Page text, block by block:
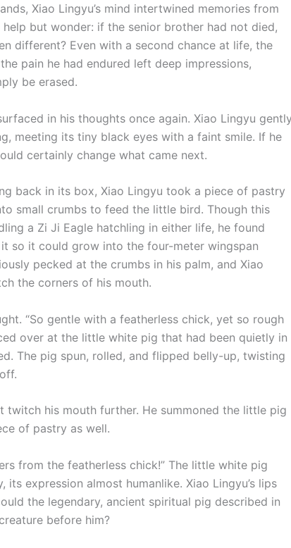
Xiao Lingyu’s mind intertwined memories from
help but wonder: if the senior brother had not died,
different? Even with a second chance at life, the
pain he had endured left deep impressions,
be erased.
in his thoughts once again. Xiao Lingyu gently
meeting its tiny black eyes with a faint smile. If he
certainly change what came next.
back in its box, Xiao Lingyu took a piece of pastry
small crumbs to feed the little bird. Though this
a Zi Ji Eagle hatchling in either life, he found
so it could grow into the four-meter wingspan
pecked at the crumbs in his palm, and Xiao
the corners of his mouth.
“So gentle with a featherless chick, yet so rough
over at the little white pig that had been quietly in
The pig spun, rolled, and flipped belly-up, twisting
twitch his mouth further. He summoned the little pig
of pastry as well.
from the featherless chick!” The little white pig
expression almost humanlike. Xiao Lingyu’s lips
the legendary, ancient spiritual pig described in
before him?